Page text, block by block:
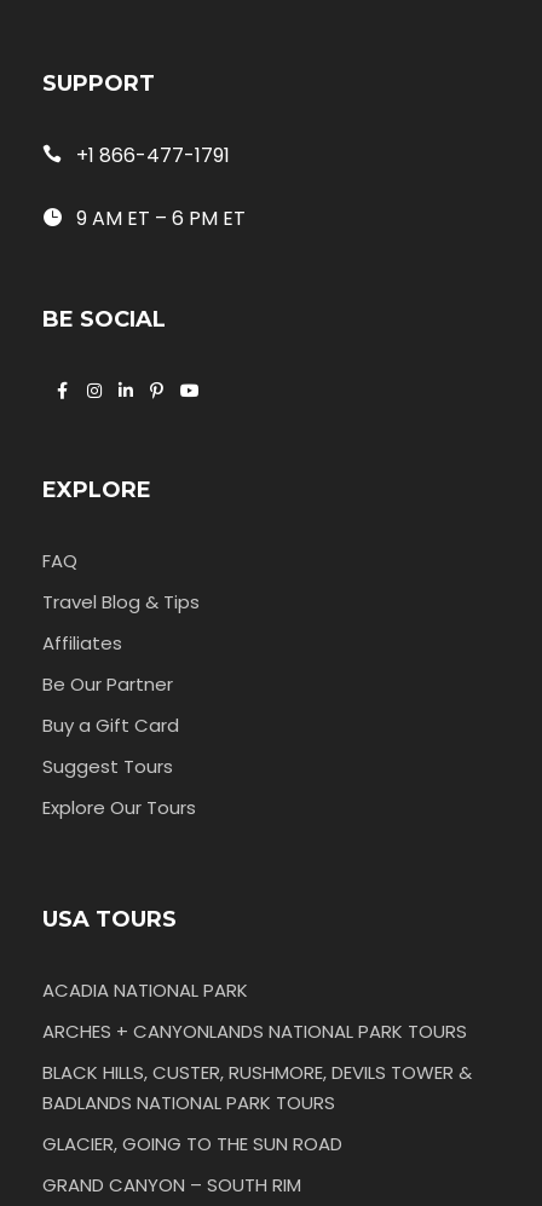
SUPPORT
+1 866-477-1791
9 AM ET – 6 PM ET
BE SOCIAL
EXPLORE
FAQ
Travel Blog & Tips
Affiliates
Be Our Partner
Buy a Gift Card
Suggest Tours
Explore Our Tours
USA TOURS
ACADIA NATIONAL PARK
ARCHES + CANYONLANDS NATIONAL PARK TOURS
BLACK HILLS, CUSTER, RUSHMORE, DEVILS TOWER &
BADLANDS NATIONAL PARK TOURS
GLACIER, GOING TO THE SUN ROAD
GRAND CANYON – SOUTH RIM